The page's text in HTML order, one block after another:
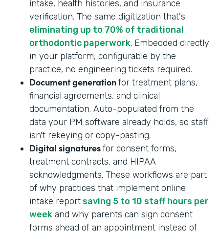
intake, health histories, and insurance
verification. The same digitization that's
eliminating up to 70% of traditional
orthodontic paperwork. Embedded directly
in your platform, configurable by the
practice, no engineering tickets required.
Document generationfor treatment plans,
financial agreements, and clinical
documentation. Auto-populated from the
data your PM software already holds, so staff
isn't rekeying or copy-pasting.
Digital signaturesfor consent forms,
treatment contracts, and HIPAA
acknowledgments. These workflows are part
of why practices that implement online
intake report saving 5 to 10 staff hours per
week and why parents can sign consent
forms ahead of an appointment instead of